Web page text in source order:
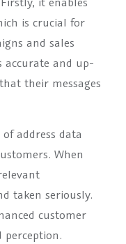
is crucial for
and sales
accurate and up-
their messages
address data
When
taken seriously.
customer